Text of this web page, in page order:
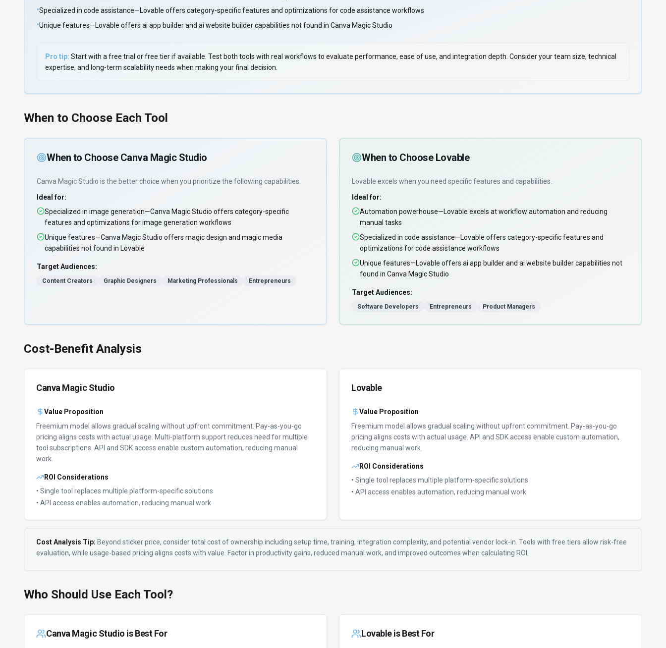
•Specialized in code assistance—Lovable offers category-specific features and optimizations for code assistance workflows
•Unique features—Lovable offers ai app builder and ai website builder capabilities not found in Canva Magic Studio
Pro tip: Start with a free trial or free tier if available. Test both tools with real workflows to evaluate performance, ease of use, and integration depth. Consider your team size, technical
expertise, and long-term scalability needs when making your final decision.
When to Choose Each Tool
When to Choose Canva Magic Studio
Canva Magic Studio is the better choice when you prioritize the following capabilities
Ideal for:
Specialized in image generation—Canva Magic Studio offers category-specific
features and optimizations for image generation workflows
Unique features—Canva Magic Studio offers magic design and magic media
capabilities not found in Lovable
Target Audiences:
Content Creators Graphic Designers Marketing Professionals Entrepreneurs
When to Choose Lovable
Lovable excels when you need specific features and capabilities
Ideal for:
Automation powerhouse—Lovable excels at workflow automation and reducing
manual tasks
Specialized in code assistance—Lovable offers category-specific features and
optimizations for code assistance workflows
Unique features—Lovable offers ai app builder and ai website builder capabilities not
found in Canva Magic Studio
Target Audiences:
Software Developers Entrepreneurs Product Managers
Cost-Benefit Analysis
Canva Magic Studio
Value Proposition
Freemium model allows gradual scaling without upfront commitment. Pay-as-you-go
pricing aligns costs with actual usage. Multi-platform support reduces need for multiple
tool subscriptions. API and SDK access enable custom automation, reducing manual
work.
ROI Considerations
• Single tool replaces multiple platform-specific solutions
• API access enables automation, reducing manual work
Lovable
Value Proposition
Freemium model allows gradual scaling without upfront commitment. Pay-as-you-go
pricing aligns costs with actual usage. API and SDK access enable custom automation,
reducing manual work.
ROI Considerations
• Single tool replaces multiple platform-specific solutions
• API access enables automation, reducing manual work
Cost Analysis Tip: Beyond sticker price, consider total cost of ownership including setup time, training, integration complexity, and potential vendor lock-in. Tools with free tiers allow risk-free
evaluation, while usage-based pricing aligns costs with value. Factor in productivity gains, reduced manual work, and improved outcomes when calculating ROI.
Who Should Use Each Tool?
Canva Magic Studio is Best For Lovableis Best For